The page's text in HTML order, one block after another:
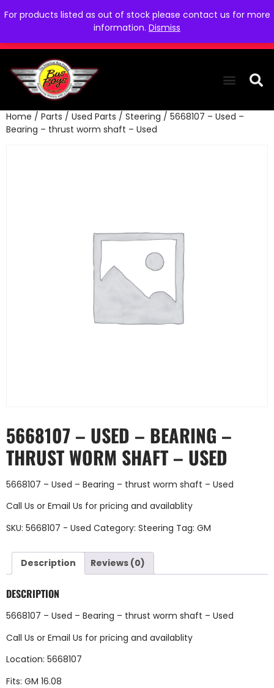
For products listed as out of stock please contact us for more
information. Dismiss
Home / Parts / Used Parts / Steering / 5668107 – Used –
Bearing – thrust worm shaft – Used
5668107 – USED – BEARING –
THRUST WORM SHAFT – USED
5668107 – Used – Bearing – thrust worm shaft – Used
Call Us or Email Us for pricing and availablity
SKU: 5668107 - Used Category: Steering Tag: GM
Description Reviews (0)
DESCRIPTION
5668107 – Used – Bearing – thrust worm shaft – Used
Call Us or Email Us for pricing and availablity
Location: 5668107
Fits: GM 16.08